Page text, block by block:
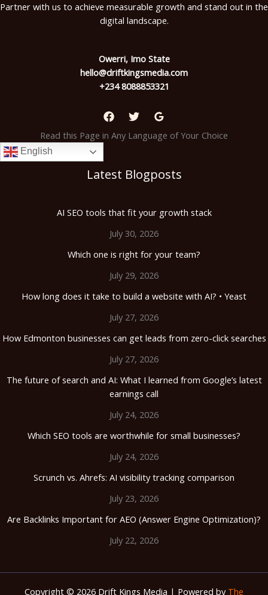
Partner with us to achieve measurable growth and stand out in the
digital landscape.
Owerri, Imo State
hello@driftkingsmedia.com
+234 8088853321
Read this Page in Any Language of Your Choice
English
Latest Blogposts
AI SEO tools that fit your growth stack
July 30, 2026
Which one is right for your team?
July 29, 2026
How long does it take to build a website with AI? • Yeast
July 27, 2026
How Edmonton businesses can get leads from zero-click searches
July 27, 2026
The future of search and AI: What I learned from Google’s latest
earnings call
July 24, 2026
Which SEO tools are worthwhile for small businesses?
July 24, 2026
Scrunch vs. Ahrefs: AI visibility tracking comparison
July 23, 2026
Are Backlinks Important for AEO (Answer Engine Optimization)?
July 22, 2026
Copyright © 2026 Drift Kings Media | Powered by The